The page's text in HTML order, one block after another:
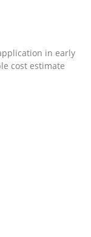
in early
cost estimate